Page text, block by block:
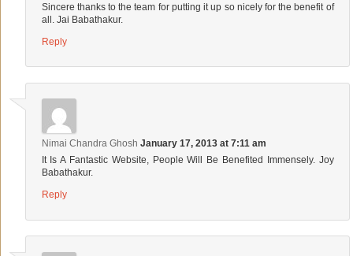
Sincere thanks to the team for putting it up so nicely for the benefit of
all. Jai Babathakur.
Reply
Nimai Chandra Ghosh January 17, 2013 at 7:11 am
It Is A Fantastic Website, People Will Be Benefited Immensely. Joy
Babathakur.
Reply